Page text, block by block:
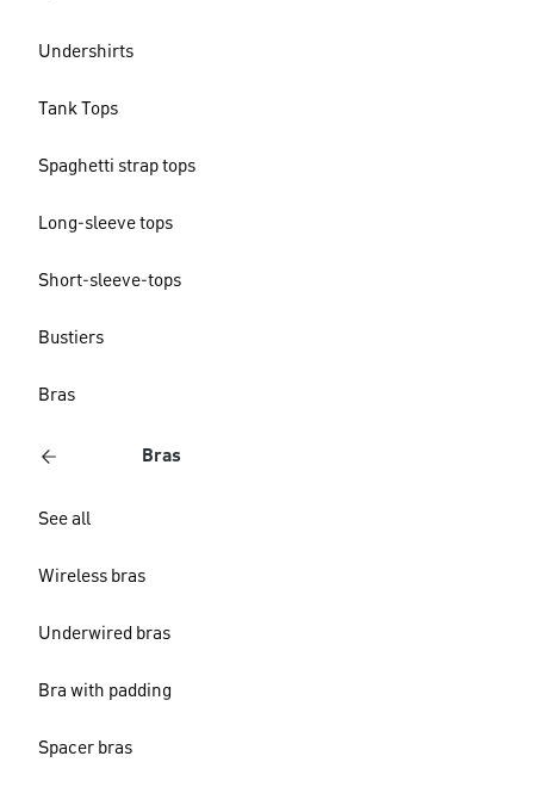
Undershirts
Tank Tops
Spaghetti strap tops
Long-sleeve tops
Short-sleeve-tops
Bustiers
Bras
Bras
See all
Wireless bras
Underwired bras
Bra with padding
Spacer bras